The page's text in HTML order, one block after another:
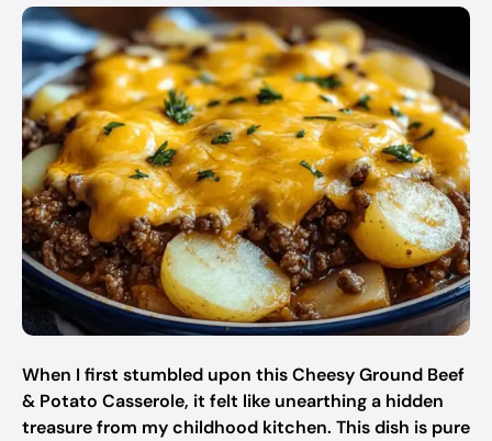
When I first stumbled upon this Cheesy Ground Beef
& Potato Casserole, it felt like unearthing a hidden
treasure from my childhood kitchen. This dish is pure